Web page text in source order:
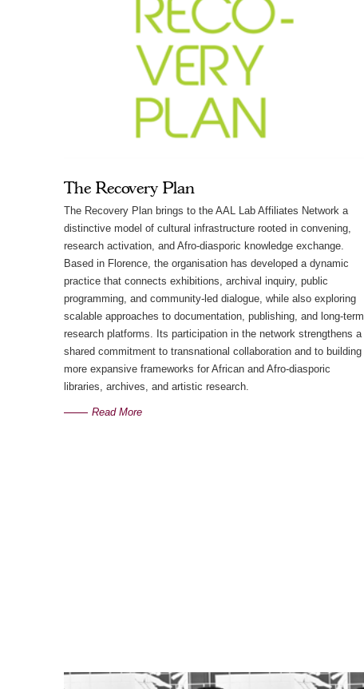
The Recovery Plan
The Recovery Plan brings to the AAL Lab Affiliates Network a
distinctive model of cultural infrastructure rooted in convening,
research activation, and Afro-diasporic knowledge exchange.
Based in Florence, the organisation has developed a dynamic
practice that connects exhibitions, archival inquiry, public
programming, and community-led dialogue, while also exploring
scalable approaches to documentation, publishing, and long-term
research platforms. Its participation in the network strengthens a
shared commitment to transnational collaboration and to building
more expansive frameworks for African and Afro-diasporic
libraries, archives, and artistic research.
Read More